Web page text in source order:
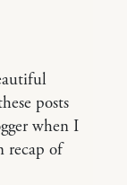
posts
when I
recap of